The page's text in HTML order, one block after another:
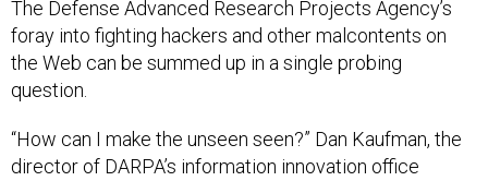
The Defense Advanced Research Projects Agency’s
foray into fighting hackers and other malcontents on
the Web can be summed up in a single probing
question.
“How can I make the unseen seen?” Dan Kaufman, the
director of DARPA’s information innovation office